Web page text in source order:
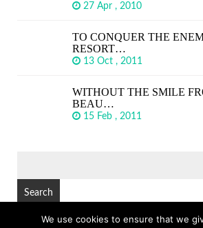
27 Apr , 2010
TO CONQUER THE
RESORT…
13 Oct , 2011
WITHOUT THE SMILE
BEAU…
15 Feb , 2011
We use cookies to ensure that we